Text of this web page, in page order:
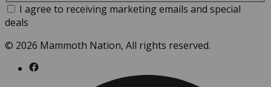
I agree to receiving marketing emails and special
deals
© 2026 Mammoth Nation, All rights reserved.